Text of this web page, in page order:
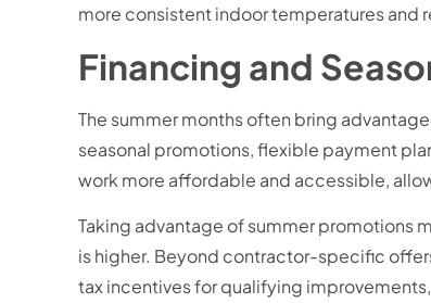
more consistent indoor temperatures and
Financing and
The summer months often bring
seasonal promotions, flexible payment
work more affordable and accessible,
Taking advantage of summer promotions
is higher. Beyond contractor-specific
tax incentives for qualifying